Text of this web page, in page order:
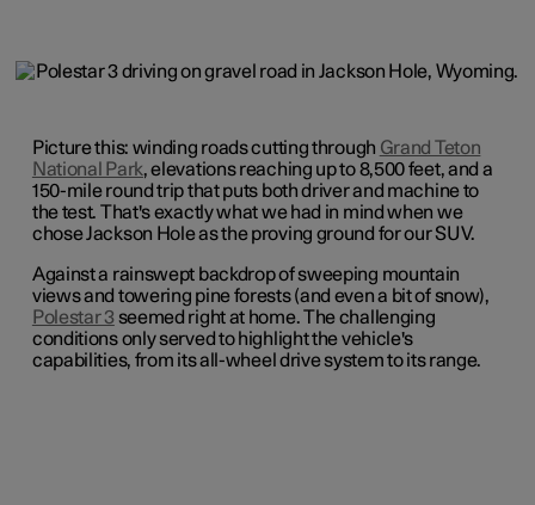
Picture this: winding roads cutting through Grand Teton
National Park, elevations reaching up to 8,500 feet, and a
150-mile round trip that puts both driver and machine to
the test. That's exactly what we had in mind when we
chose Jackson Hole as the proving ground for our SUV.
Against a rainswept backdrop of sweeping mountain
views and towering pine forests (and even a bit of snow),
Polestar 3 seemed right at home. The challenging
conditions only served to highlight the vehicle's
capabilities, from its all-wheel drive system to its range.